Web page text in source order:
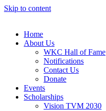
Skip to content
Home
About Us
WKC Hall of Fame
Notifications
Contact Us
Donate
Events
Scholarships
Vision TVM 2030